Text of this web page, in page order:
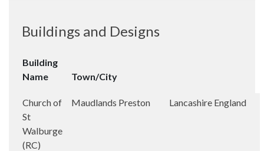
Buildings and Designs
Building
Name
Town/City
Church of
St
Walburge
(RC)
Maudlands Preston Lancashire England